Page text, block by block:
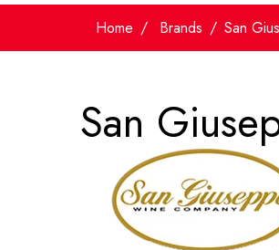
Home Brands San
San